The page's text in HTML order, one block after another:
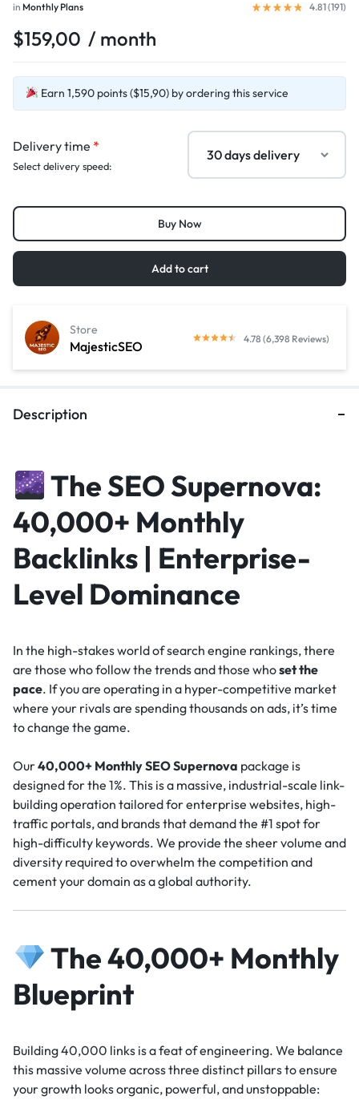
in Monthly Plans 4.81 (191)
$159,00 / month
Earn 1,590 points ($15,90) by ordering this service
Delivery time *
Select delivery speed:
Add to cart
Buy Now
MajesticSEO
Store
4.78 (6,398 Reviews)
Description
The SEO Supernova:
40,000+ Monthly
Backlinks | Enterprise-
Level Dominance
In the high-stakes world of search engine rankings, there
are those who follow the trends and those whoset the
pace. If you are operating in a hyper-competitive market
where your rivals are spending thousands on ads, it’s time
to change the game.
Our40,000+ Monthly SEO Supernova package is
designed for the 1%. This is a massive, industrial-scale link-
building operation tailored for enterprise websites, high-
traffic portals, and brands that demand the #1 spot for
high-difficulty keywords. We provide the sheer volume and
diversity required to overwhelm the competition and
cement your domain as a global authority.
The 40,000+ Monthly
Blueprint
Building 40,000 links is a feat of engineering. We balance
this massive volume across three distinct pillars to ensure
your growth looks organic, powerful, and unstoppable: